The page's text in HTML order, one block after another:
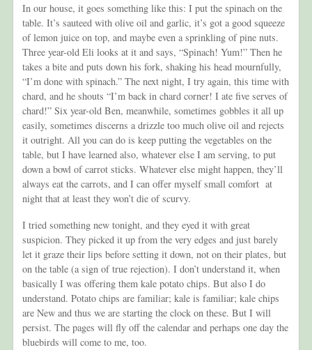
In our house, it goes something like this: I put the spinach on the
table. It’s sauteed with olive oil and garlic, it’s got a good squeeze
of lemon juice on top, and maybe even a sprinkling of pine nuts.
Three year-old Eli looks at it and says, “Spinach! Yum!” Then he
takes a bite and puts down his fork, shaking his head mournfully,
“I’m done with spinach.” The next night, I try again, this time with
chard, and he shouts “I’m back in chard corner! I ate five serves of
chard!” Six year-old Ben, meanwhile, sometimes gobbles it all up
easily, sometimes discerns a drizzle too much olive oil and rejects
it outright. All you can do is keep putting the vegetables on the
table, but I have learned also, whatever else I am serving, to put
down a bowl of carrot sticks. Whatever else might happen, they’ll
always eat the carrots, and I can offer myself small comfort at
night that at least they won’t die of scurvy.
I tried something new tonight, and they eyed it with great
suspicion. They picked it up from the very edges and just barely
let it graze their lips before setting it down, not on their plates, but
on the table (a sign of true rejection). I don’t understand it, when
basically I was offering them kale potato chips. But also I do
understand. Potato chips are familiar; kale is familiar; kale chips
are New and thus we are starting the clock on these. But I will
persist. The pages will fly off the calendar and perhaps one day the
bluebirds will come to me, too.